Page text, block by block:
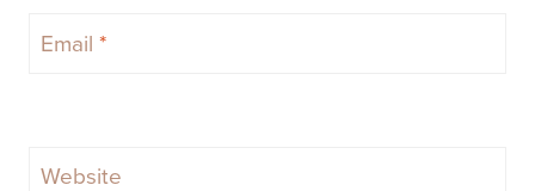
Email *
Website